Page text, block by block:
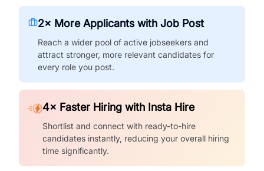
2× More Applicants with Job Post
Reach a wider pool of active jobseekers and
attract stronger, more relevant candidates for
every role you post.
4× Faster Hiring with Insta Hire
Shortlist and connect with ready-to-hire
candidates instantly, reducing your overall hiring
time significantly.